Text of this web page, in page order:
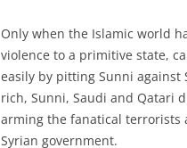
Only when the Islamic world
violence to a primitive state,
easily by pitting Sunni against
rich, Sunni, Saudi and Qatari
arming the fanatical terrorists
Syrian government.